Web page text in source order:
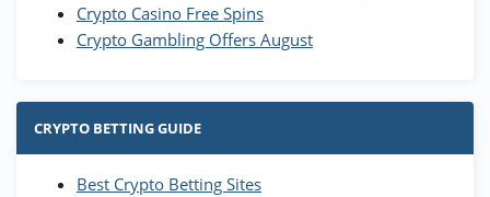
Crypto Casino Free Spins
Crypto Gambling Offers August
CRYPTO BETTING GUIDE
Best Crypto Betting Sites